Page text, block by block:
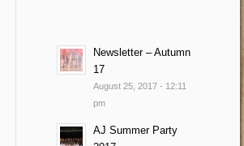
Newsletter – Autumn
17
August 25, 2017 - 12:11
pm
AJ Summer Party